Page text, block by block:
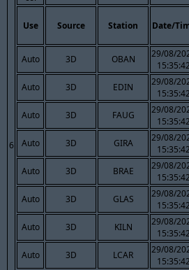
6
Use Source Station Date/
Auto 3D OBAN
29/08/
15:35:42
Auto 3D EDIN
29/08/
15:35:42
Auto 3D FAUG
29/08/
15:35:42
Auto 3D GIRA
29/08/
15:35:42
Auto 3D BRAE
29/08/
15:35:42
Auto 3D GLAS
29/08/
15:35:42
Auto 3D KILN
29/08/
15:35:42
Auto 3D LCAR
29/08/
15:35:42